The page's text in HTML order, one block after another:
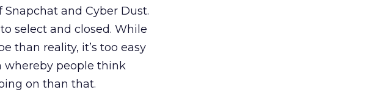
and Cyber Dust.
select and closed. While
than reality, it’s too easy
whereby people think
on than that.